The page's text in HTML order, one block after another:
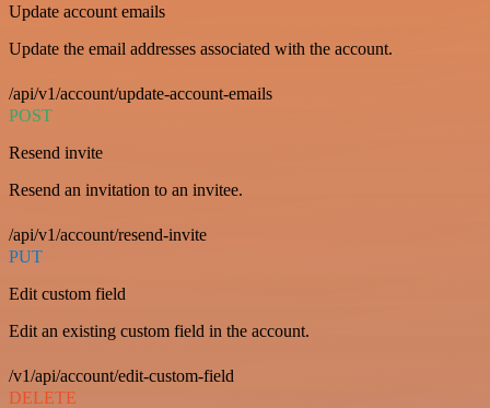
Update account emails
Update the email addresses associated with the account.
/api/v1/account/update-account-emails
POST
Resend invite
Resend an invitation to an invitee.
/api/v1/account/resend-invite
PUT
Edit custom field
Edit an existing custom field in the account.
/v1/api/account/edit-custom-field
DELETE